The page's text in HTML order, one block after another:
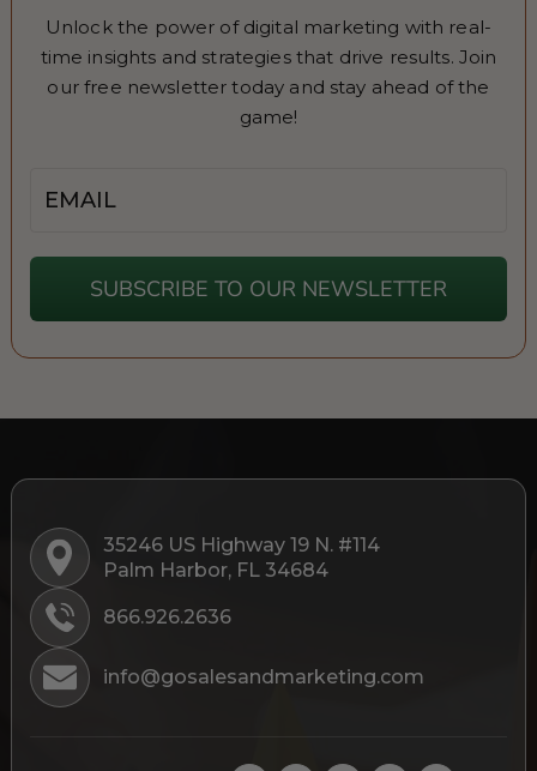
Unlock the power of digital marketing with real-
time insights and strategies that drive results. Join
our free newsletter today and stay ahead of the
game!
SUBSCRIBE TO OUR NEWSLETTER
35246 US Highway 19 N. #114
Palm Harbor, FL 34684
866.926.2636
info@gosalesandmarketing.com